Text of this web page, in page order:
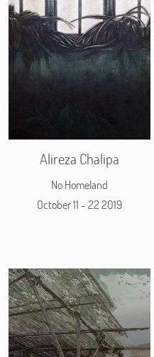
Alireza Chalipa
No Homeland
October 11 - 22 2019